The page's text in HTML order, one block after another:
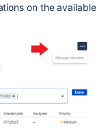
on the available